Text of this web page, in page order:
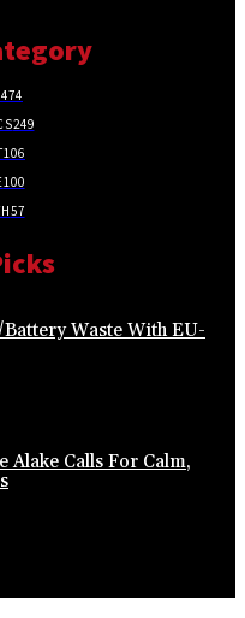
474
249
106
100
57
Waste With EU-
Calls For Calm,